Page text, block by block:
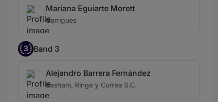
Mariana Eguiarte Morett
Garrigues
3 Band 3
Alejandro Barrera Fernández
Basham, Ringe y Correa S.C.